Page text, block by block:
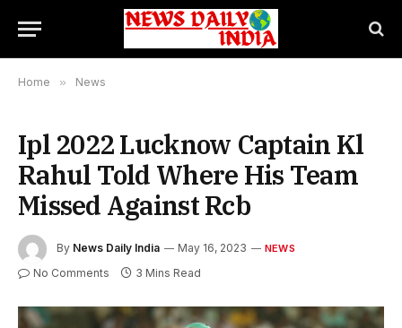
Home » News
Ipl 2022 Lucknow Captain Kl
Rahul Told Where His Team
Missed Against Rcb
By News Daily India May 16, 2023 NEWS
No Comments 3 Mins Read